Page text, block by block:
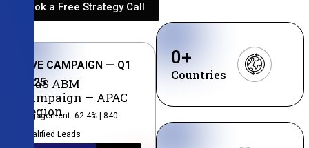
Book a Free Strategy Call
LIVE CAMPAIGN — Q1
2025
SaaS ABM
Campaign — APAC
Region
Engagement: 62.4% | 840
Qualified Leads
Countries
0+